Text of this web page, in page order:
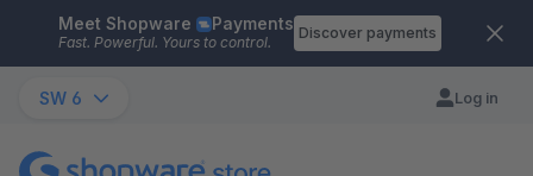
Skip to main content
Meet Shopware Payments
Fast. Powerful. Yours to control.
Discover payments
SW 6 Log in